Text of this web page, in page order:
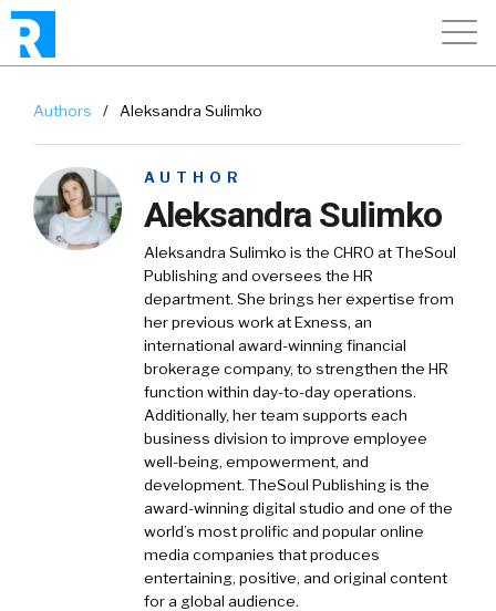
Authors / Aleksandra Sulimko
AUTHOR
Aleksandra Sulimko
Aleksandra Sulimko is the CHRO at TheSoul
Publishing and oversees the HR
department. She brings her expertise from
her previous work at Exness, an
international award-winning financial
brokerage company, to strengthen the HR
function within day-to-day operations.
Additionally, her team supports each
business division to improve employee
well-being, empowerment, and
development. TheSoul Publishing is the
award-winning digital studio and one of the
world’s most prolific and popular online
media companies that produces
entertaining, positive, and original content
for a global audience.